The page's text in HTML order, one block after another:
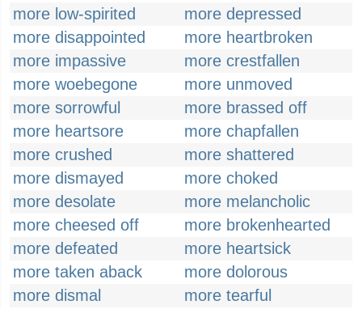
more low-spirited
more depressed
more disappointed
more heartbroken
more impassive
more crestfallen
more woebegone
more unmoved
more sorrowful
more brassed off
more heartsore
more chapfallen
more crushed
more shattered
more dismayed
more choked
more desolate
more melancholic
more cheesed off
more brokenhearted
more defeated
more heartsick
more taken aback
more dolorous
more dismal
more tearful